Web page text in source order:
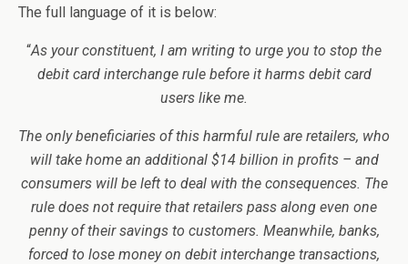
The full language of it is below:
“As your constituent, I am writing to urge you to stop the
debit card interchange rule before it harms debit card
users like me.
The only beneficiaries of this harmful rule are retailers, who
will take home an additional $14 billion in profits – and
consumers will be left to deal with the consequences. The
rule does not require that retailers pass along even one
penny of their savings to customers. Meanwhile, banks,
forced to lose money on debit interchange transactions,